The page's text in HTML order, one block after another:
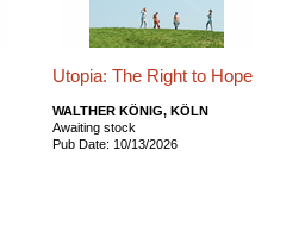
Utopia: The Right to Hope
WALTHER KÖNIG, KÖLN
Awaiting stock
Pub Date: 10/13/2026